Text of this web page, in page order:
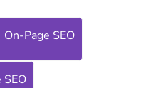
On-Page SEO
SEO